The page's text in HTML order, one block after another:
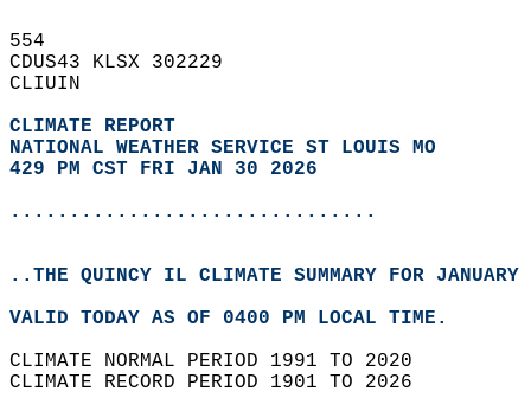
554
CDUS43 KLSX 302229
CLIUIN
CLIMATE REPORT
NATIONAL WEATHER SERVICE ST LOUIS MO
429 PM CST FRI JAN 30 2026
...............................
..THE QUINCY IL CLIMATE SUMMARY FOR
VALID TODAY AS OF 0400 PM LOCAL TIME.
CLIMATE NORMAL PERIOD 1991 TO 2020
CLIMATE RECORD PERIOD 1901 TO 2026